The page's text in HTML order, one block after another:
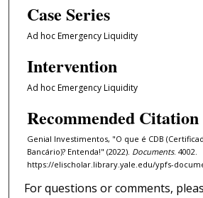
Case Series
Ad hoc Emergency Liquidity
Intervention
Ad hoc Emergency Liquidity
Recommended Citation
Genial Investimentos, "O que é CDB
Bancário)? Entenda!" (2022). Documents. 4002.
https://elischolar.library.yale.edu/ypfs-
For questions or comments,